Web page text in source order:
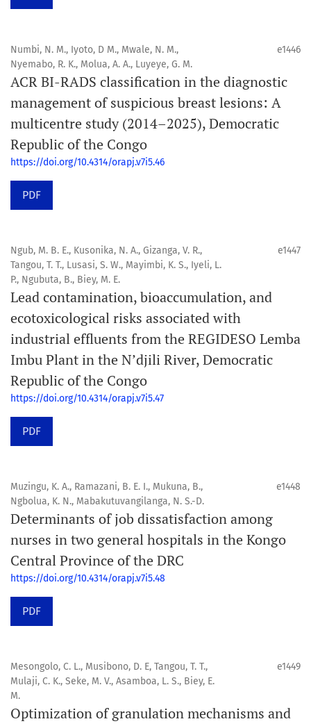
Numbi, N. M., Iyoto, D M., Mwale, N. M.,
Nyemabo, R. K., Molua, A. A., Luyeye, G. M.
e1446
ACR BI-RADS classification in the diagnostic
management of suspicious breast lesions: A
multicentre study (2014–2025), Democratic
Republic of the Congo
https://doi.org/10.4314/orapj.v7i5.46
PDF
Ngub, M. B. E., Kusonika, N. A., Gizanga, V. R.,
Tangou, T. T., Lusasi, S. W., Mayimbi, K. S., Iyeli, L.
P., Ngubuta, B., Biey, M. E.
e1447
Lead contamination, bioaccumulation, and
ecotoxicological risks associated with
industrial effluents from the REGIDESO Lemba
Imbu Plant in the N’djili River, Democratic
Republic of the Congo
https://doi.org/10.4314/orapj.v7i5.47
PDF
Muzingu, K. A., Ramazani, B. E. I., Mukuna, B.,
Ngbolua, K. N., Mabakutuvangilanga, N. S.-D.
e1448
Determinants of job dissatisfaction among
nurses in two general hospitals in the Kongo
Central Province of the DRC
https://doi.org/10.4314/orapj.v7i5.48
PDF
Mesongolo, C. L., Musibono, D. E, Tangou, T. T.,
Mulaji, C. K., Seke, M. V., Asamboa, L. S., Biey, E.
M.
e1449
Optimization of granulation mechanisms and